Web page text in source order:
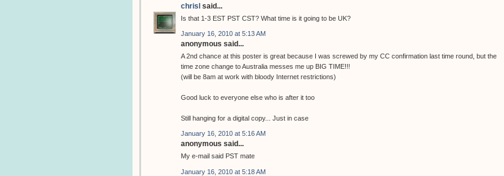
chrisl said...
Is that 1-3 EST PST CST? What time is it going to be UK?
January 16, 2010 at 5:13 AM
anonymous said...
A 2nd chance at this poster is great because I was screwed by my CC confirmation last time round, but the
time zone change to Australia messes me up BIG TIME!!!
(will be 8am at work with bloody Internet restrictions)
Good luck to everyone else who is after it too
Still hanging for a digital copy... Just in case
January 16, 2010 at 5:16 AM
anonymous said...
My e-mail said PST mate
January 16, 2010 at 5:18 AM